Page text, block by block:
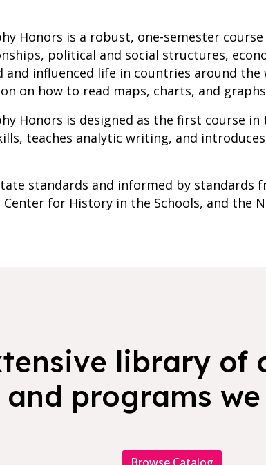
Honors is a robust, one-semester
political and social structures,
and influenced life in countries around
on how to read maps, charts, and
Honors is designed as the first course in
teaches analytic writing, and
standards and informed by standards
for History in the Schools, and the
library of
and programs